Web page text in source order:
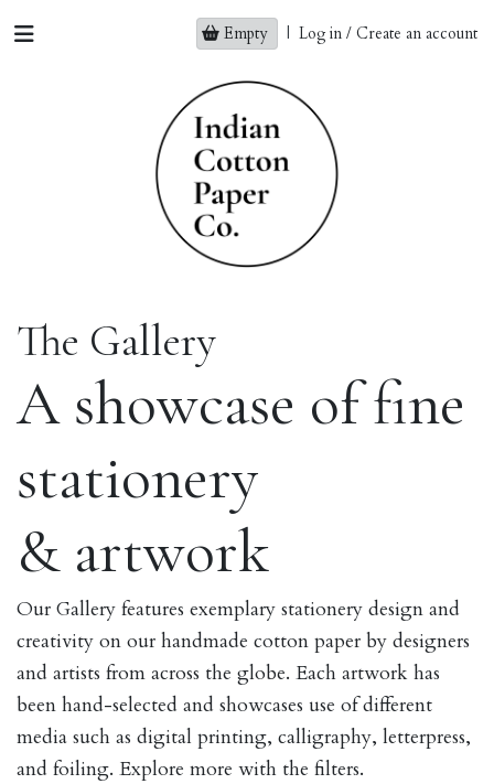
Empty | Log in / Create an account
The Gallery
A showcase of fine
stationery
& artwork
Our Gallery features exemplary stationery design and
creativity on our handmade cotton paper by designers
and artists from across the globe. Each artwork has
been hand-selected and showcases use of different
media such as digital printing, calligraphy, letterpress,
and foiling. Explore more with the filters.